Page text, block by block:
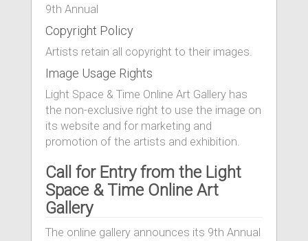
9th Annual
Copyright Policy
Artists retain all copyright to their images.
Image Usage Rights
Light Space & Time Online Art Gallery has
the non-exclusive right to use the image on
its website and for marketing and
promotion of the artists and exhibition.
Call for Entry from the Light
Space & Time Online Art
Gallery
The online gallery announces its 9th Annual